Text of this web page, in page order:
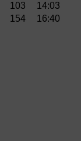
103
14:03
154
16:40